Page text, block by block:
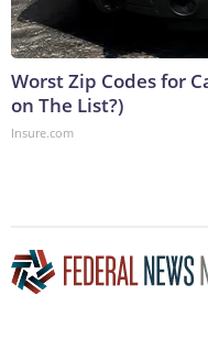
Worst Zip Codes for
on The List?)
Insure.com